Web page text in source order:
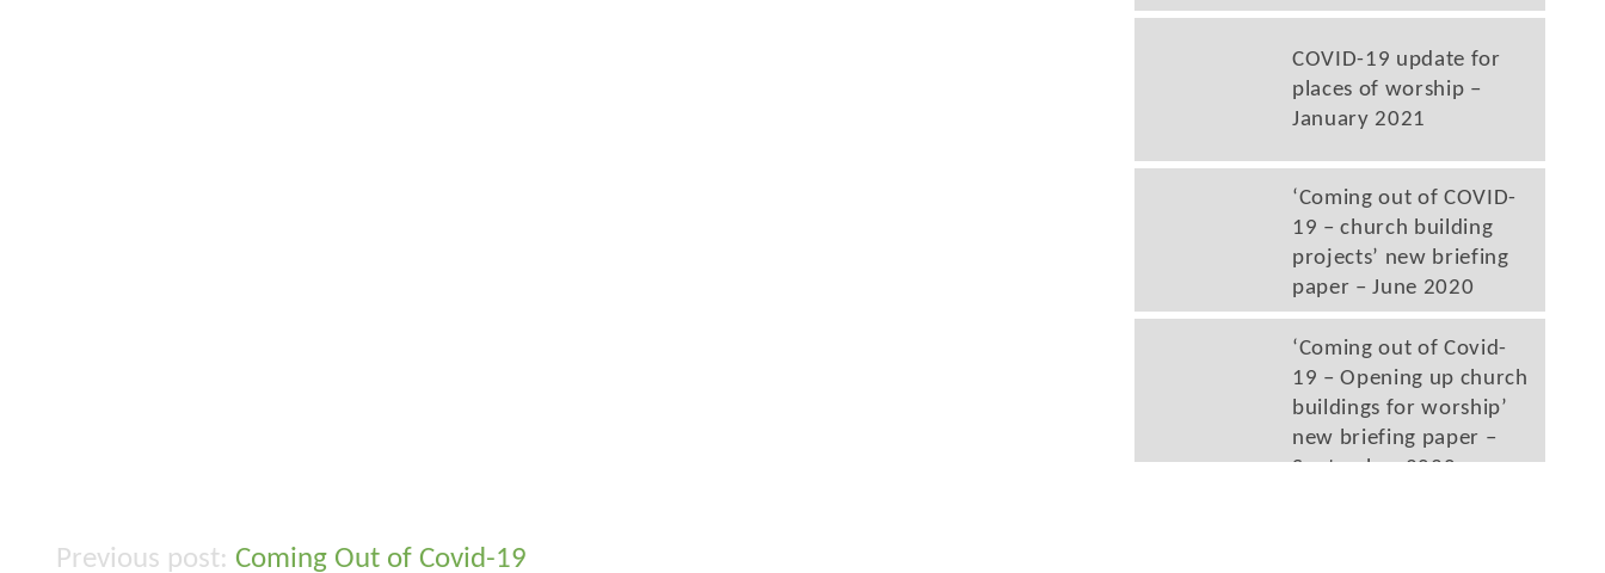
COVID-19 update for
places of worship –
January 2021
‘Coming out of COVID-
19 – church building
projects’ new briefing
paper – June 2020
‘Coming out of Covid-
19 – Opening up church
buildings for worship’
new briefing paper –
September 2020
Coming Out of Covid-19